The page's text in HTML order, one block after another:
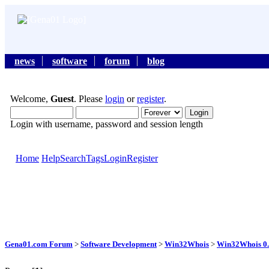
news software forum blog
Welcome, Guest. Please login orregister.
Login with username, password and session length
Home HelpSearchTagsLoginRegister
Gena01.com Forum > Software Development > Win32Whois > Win32Whois